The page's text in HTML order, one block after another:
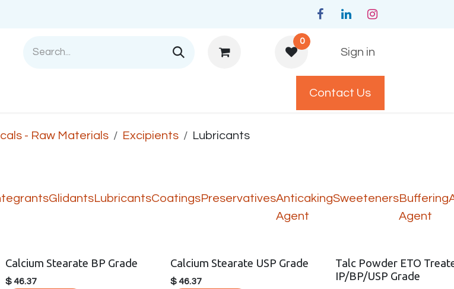
0
Sign in
Contact Us
- Raw Materials Excipients Lubricants
GlidantsLubricantsCoatingsPreservativesAnticaking
Agent
SweetenersBuffering
Agent
Calcium Stearate BP Grade
$46.37
Calcium Stearate USP Grade
$46.37
Talc Powder ETO
IP/BP/USP Grade